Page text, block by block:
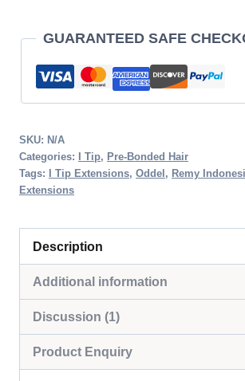
Brown
GUARANTEED SAFE
SKU: N/A
Categories:
I Tip, Pre-Bonded Hair
Tags:
I Tip Extensions, Oddel , Remy
Extensions
Description
Additional information
Discussion (1)
Product Enquiry